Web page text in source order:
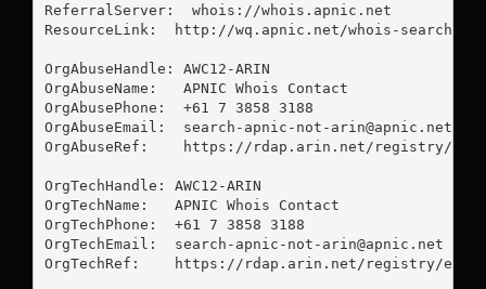
ReferralServer:  whois://whois.apnic.net
ResourceLink:  http://wq.apnic.net/whois-search/
OrgAbuseHandle: AWC12-ARIN
OrgAbuseName:   APNIC Whois Contact
OrgAbusePhone:  +61 7 3858 3188
OrgAbuseEmail: search-apnic-not-arin@apnic.net
OrgAbuseRef:    https://rdap.arin.net/registry/entity/
OrgTechHandle: AWC12-ARIN
OrgTechName:   APNIC Whois Contact
OrgTechPhone:  +61 7 3858 3188
OrgTechEmail: search-apnic-not-arin@apnic.net
OrgTechRef:    https://rdap.arin.net/registry/entity/